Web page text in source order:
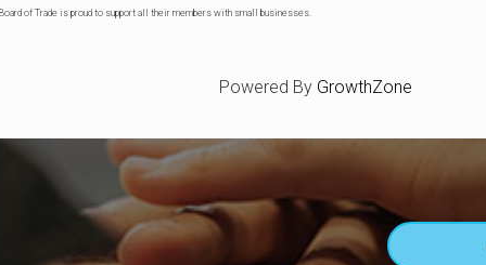
of Trade is proud to support all their members with small businesses.
Powered By GrowthZone